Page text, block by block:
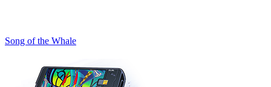
Song of the Whale